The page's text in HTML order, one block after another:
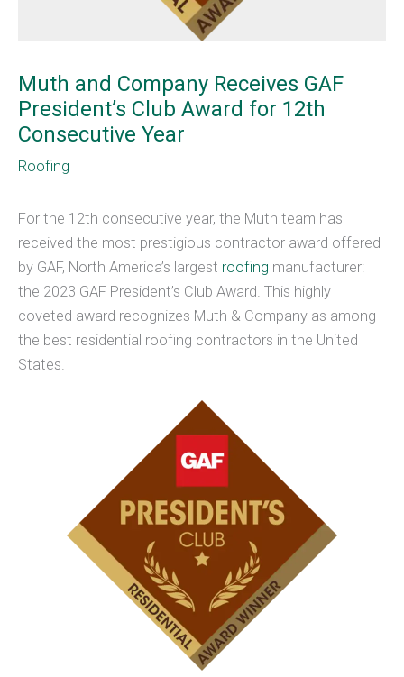
Muth and Company Receives GAF
President’s Club Award for 12th
Consecutive Year
Roofing
For the 12th consecutive year, the Muth team has
received the most prestigious contractor award offered
by GAF, North America’s largest roofing manufacturer:
the 2023 GAF President’s Club Award. This highly
coveted award recognizes Muth & Company as among
the best residential roofing contractors in the United
States.